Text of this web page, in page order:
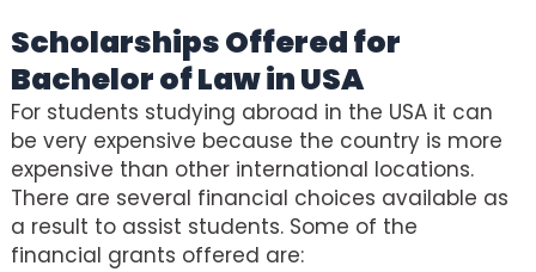
Scholarships Offered for
Bachelor of Law in USA
For students studying abroad in the USA it can
be very expensive because the country is more
expensive than other international locations.
There are several financial choices available as
a result to assist students. Some of the
financial grants offered are: